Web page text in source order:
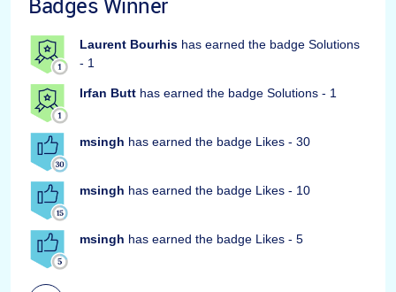
Laurent Bourhis has earned the badge Solutions
- 1
Irfan Butt has earned the badge Solutions - 1
msingh has earned the badge Likes - 30
msingh has earned the badge Likes - 10
msingh has earned the badge Likes - 5